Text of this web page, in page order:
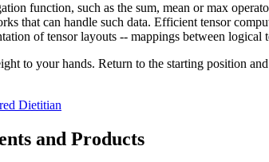
function, such as the sum, mean or max
that can handle such data. Efficient tensor
of tensor layouts -- mappings between logical
to your hands. Return to the starting position
Dietitian
and Products